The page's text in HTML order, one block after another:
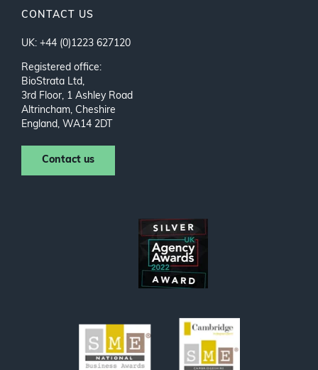
CONTACT US
UK: +44 (0)1223 627120
Registered office:
BioStrata Ltd,
3rd Floor, 1 Ashley Road
Altrincham, Cheshire
England, WA14 2DT
Contact us